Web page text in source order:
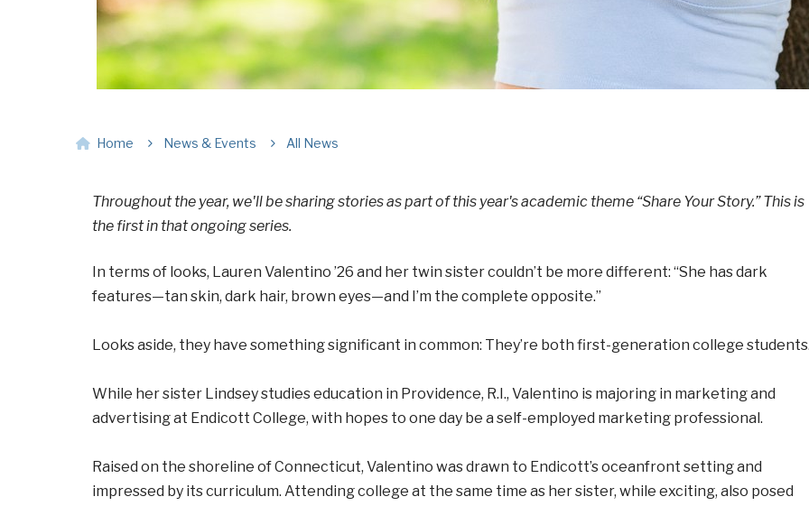
Home News & Events All News
Throughout the year, we'll be sharing stories as part of this year's academic theme “Share Your Story.” This is
the first in that ongoing series.
In terms of looks, Lauren Valentino ’26 and her twin sister couldn’t be more different: “She has dark
features—tan skin, dark hair, brown eyes—and I’m the complete opposite.”
Looks aside, they have something significant in common: They’re both first-generation college
While her sister Lindsey studies education in Providence, R.I., Valentino is majoring in marketing and
advertising at Endicott College, with hopes to one day be a self-employed marketing professional.
Raised on the shoreline of Connecticut, Valentino was drawn to Endicott’s oceanfront setting and
impressed by its curriculum. Attending college at the same time as her sister, while exciting, also posed